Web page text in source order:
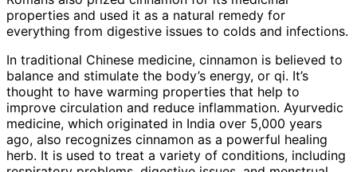
properties and used it as a natural remedy for
everything from digestive issues to colds and infections.
In traditional Chinese medicine, cinnamon is believed to
balance and stimulate the body’s energy, or qi. It’s
thought to have warming properties that help to
improve circulation and reduce inflammation. Ayurvedic
medicine, which originated in India over 5,000 years
ago, also recognizes cinnamon as a powerful healing
herb. It is used to treat a variety of conditions, including